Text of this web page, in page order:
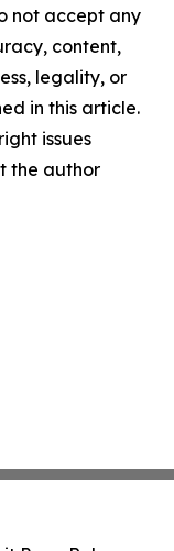
not accept any
content,
legality, or
in this article.
issues
the author